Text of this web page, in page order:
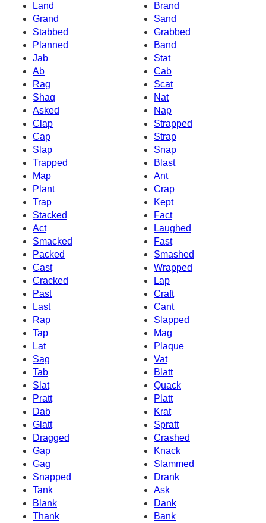
Land
Brand
Grand
Sand
Stabbed
Grabbed
Planned
Band
Jab
Stat
Ab
Cab
Rag
Scat
Shaq
Nat
Asked
Nap
Clap
Strapped
Cap
Strap
Slap
Snap
Trapped
Blast
Map
Ant
Plant
Crap
Trap
Kept
Stacked
Fact
Act
Laughed
Smacked
Fast
Packed
Smashed
Cast
Wrapped
Cracked
Lap
Past
Craft
Last
Cant
Rap
Slapped
Tap
Mag
Lat
Plaque
Sag
Vat
Tab
Blatt
Slat
Quack
Pratt
Platt
Dab
Krat
Glatt
Spratt
Dragged
Crashed
Gap
Knack
Gag
Slammed
Snapped
Drank
Tank
Ask
Blank
Dank
Thank
Bank